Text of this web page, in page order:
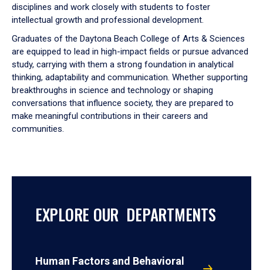
disciplines and work closely with students to foster
intellectual growth and professional development.
Graduates of the Daytona Beach College of Arts & Sciences
are equipped to lead in high-impact fields or pursue advanced
study, carrying with them a strong foundation in analytical
thinking, adaptability and communication. Whether supporting
breakthroughs in science and technology or shaping
conversations that influence society, they are prepared to
make meaningful contributions in their careers and
communities.
EXPLORE OUR DEPARTMENTS
Human Factors and Behavioral